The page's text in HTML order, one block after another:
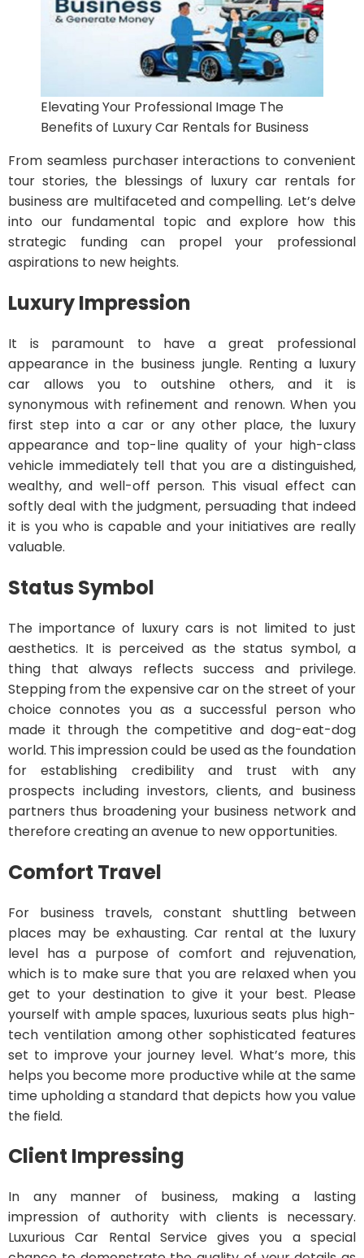
Elevating Your Professional Image The
Benefits of Luxury Car Rentals for Business
From seamless purchaser interactions to convenient
tour stories, the blessings of luxury car rentals for
business are multifaceted and compelling. Let’s delve
into our fundamental topic and explore how this
strategic funding can propel your professional
aspirations to new heights.
Luxury Impression
It is paramount to have a great professional
appearance in the business jungle. Renting a luxury
car allows you to outshine others, and it is
synonymous with refinement and renown. When you
first step into a car or any other place, the luxury
appearance and top-line quality of your high-class
vehicle immediately tell that you are a distinguished,
wealthy, and well-off person. This visual effect can
softly deal with the judgment, persuading that indeed
it is you who is capable and your initiatives are really
valuable.
Status Symbol
The importance of luxury cars is not limited to just
aesthetics. It is perceived as the status symbol, a
thing that always reflects success and privilege.
Stepping from the expensive car on the street of your
choice connotes you as a successful person who
made it through the competitive and dog-eat-dog
world. This impression could be used as the foundation
for establishing credibility and trust with any
prospects including investors, clients, and business
partners thus broadening your business network and
therefore creating an avenue to new opportunities.
Comfort Travel
For business travels, constant shuttling between
places may be exhausting. Car rental at the luxury
level has a purpose of comfort and rejuvenation,
which is to make sure that you are relaxed when you
get to your destination to give it your best. Please
yourself with ample spaces, luxurious seats plus high-
tech ventilation among other sophisticated features
set to improve your journey level. What’s more, this
helps you become more productive while at the same
time upholding a standard that depicts how you value
the field.
Client Impressing
In any manner of business, making a lasting
impression of authority with clients is necessary.
Luxurious Car Rental Service gives you a special